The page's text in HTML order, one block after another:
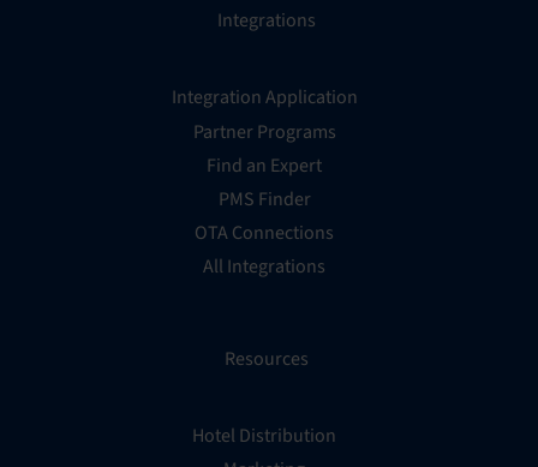
Integrations
Integration Application
Partner Programs
Find an Expert
PMS Finder
OTA Connections
All Integrations
Resources
Hotel Distribution